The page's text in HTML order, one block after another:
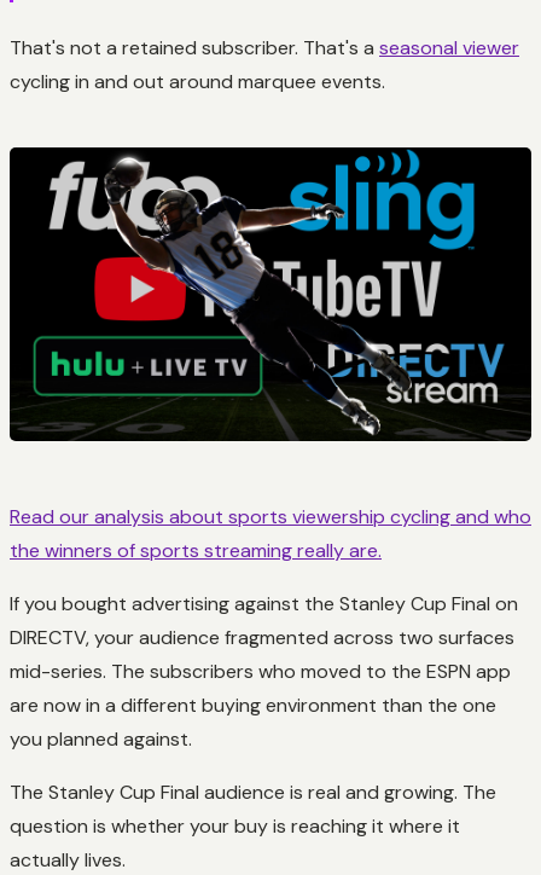
That's not a retained subscriber. That's a seasonal viewer
cycling in and out around marquee events.
Read our analysis about sports viewership cycling and who
the winners of sports streaming really are.
If you bought advertising against the Stanley Cup Final on
DIRECTV, your audience fragmented across two surfaces
mid-series. The subscribers who moved to the ESPN app
are now in a different buying environment than the one
you planned against.
The Stanley Cup Final audience is real and growing. The
question is whether your buy is reaching it where it
actually lives.